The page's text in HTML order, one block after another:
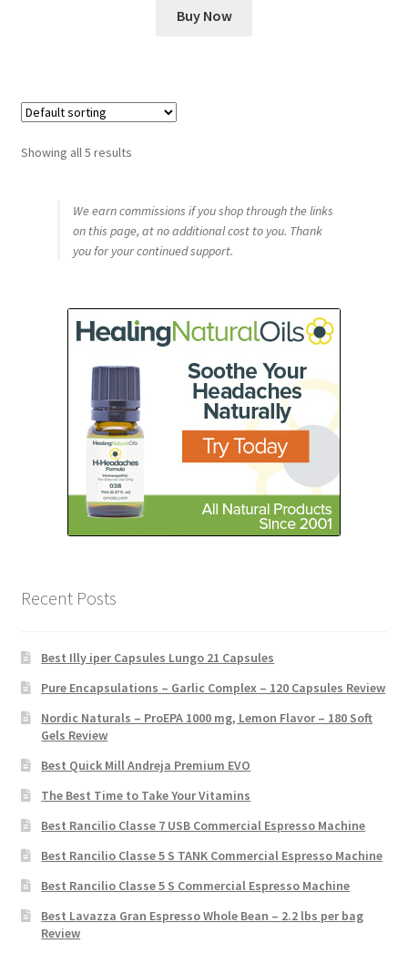
Buy Now
Showing all 5 results
We earn commissions if you shop through the links
on this page, at no additional cost to you. Thank
you for your continued support.
Recent Posts
Best Illy iper Capsules Lungo 21 Capsules
Pure Encapsulations – Garlic Complex – 120 Capsules Review
Nordic Naturals – ProEPA 1000 mg, Lemon Flavor – 180 Soft
Gels Review
Best Quick Mill Andreja Premium EVO
The Best Time to Take Your Vitamins
Best Rancilio Classe 7 USB Commercial Espresso Machine
Best Rancilio Classe 5 S TANK Commercial Espresso Machine
Best Rancilio Classe 5 S Commercial Espresso Machine
Best Lavazza Gran Espresso Whole Bean – 2.2 lbs per bag
Review